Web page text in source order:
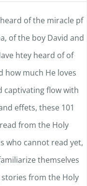
of the miracle pf
of the boy David and
htey heard of of
how much He loves
captivating flow with
effets, these 101
from the Holy
who cannot read yet,
themselves
from the Holy